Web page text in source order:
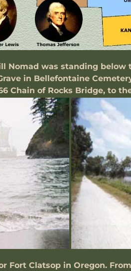
Nomad was standing below
in Bellefontaine
Chain of Rocks Bridge, to
Fort Clatsop in Oregon. From